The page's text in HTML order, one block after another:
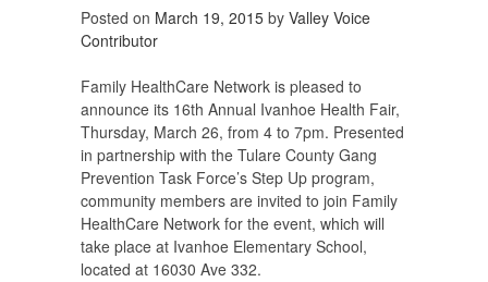
Posted on March 19, 2015 by Valley Voice
Contributor
Family HealthCare Network is pleased to
announce its 16th Annual Ivanhoe Health Fair,
Thursday, March 26, from 4 to 7pm. Presented
in partnership with the Tulare County Gang
Prevention Task Force’s Step Up program,
community members are invited to join Family
HealthCare Network for the event, which will
take place at Ivanhoe Elementary School,
located at 16030 Ave 332.